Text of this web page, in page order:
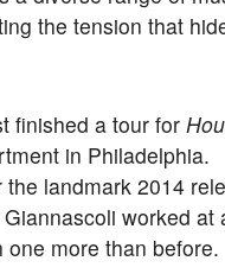
the tension that
finished a tour for
in Philadelphia.
the landmark 2014
Giannascoli worked at
more than before.